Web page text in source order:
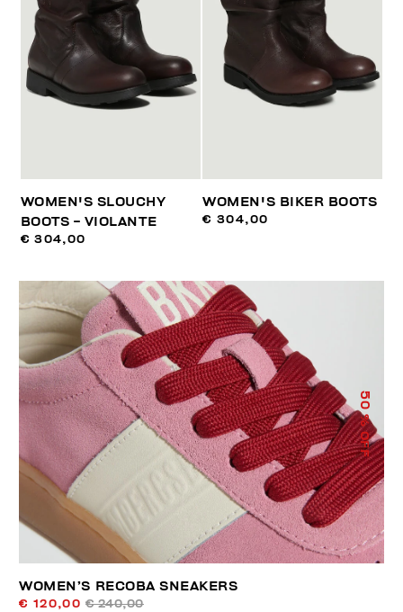
WOMEN'S SLOUCHY
BOOTS - VIOLANTE
€ 304,00
WOMEN'S BIKER BOOTS
€ 304,00
50
% OFF
WOMEN’S RECOBA SNEAKERS
€ 120,00 € 240,00